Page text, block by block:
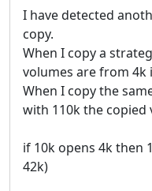
I have detected
copy.
When I copy a
volumes are from 4k
When I copy the
with 110k the copied
if 10k opens 4k then
42k)